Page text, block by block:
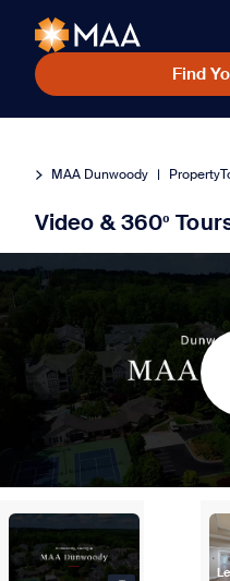
Find
MAA Dunwoody |
Video & 360º